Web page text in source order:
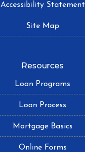
Accessibility Statement
Site Map
Resources
Loan Programs
Loan Process
Mortgage Basics
Online Forms